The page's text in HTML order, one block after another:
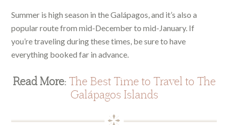
Summer is high season in the Galápagos, and it’s also a
popular route from mid-December to mid-January. If
you’re traveling during these times, be sure to have
everything booked far in advance.
Read More: The Best Time to Travel to The
Galápagos Islands